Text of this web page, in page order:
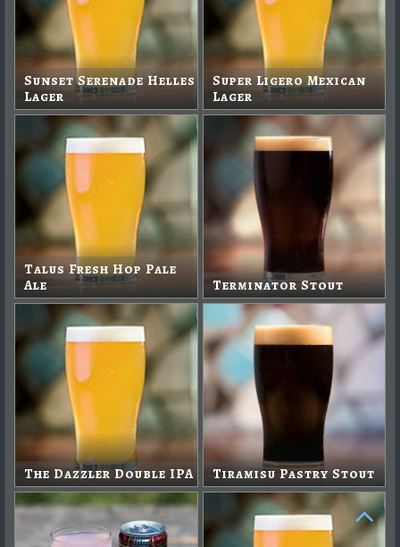
Sunset Serenade Helles
Lager
Super Ligero Mexican
Lager
Talus Fresh Hop Pale
Ale
Terminator Stout
The Dazzler Double IPA Tiramisu Pastry Stout